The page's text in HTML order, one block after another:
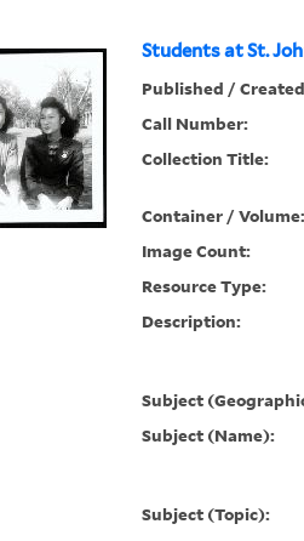
Students at St.
Published /
Call Number:
Collection Title:
Container / Volume:
Image Count:
Resource Type:
Description:
Subject
Subject (Name):
Subject (Topic):